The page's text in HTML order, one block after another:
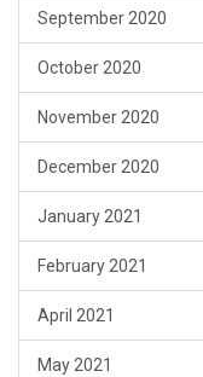
September 2020
October 2020
November 2020
December 2020
January 2021
February 2021
April 2021
May 2021